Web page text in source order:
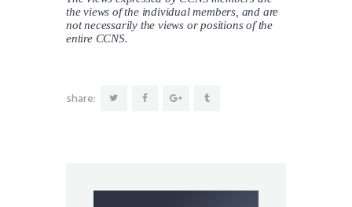
the views of the individual members, and are
not necessarily the views or positions of the
entire CCNS.
share: